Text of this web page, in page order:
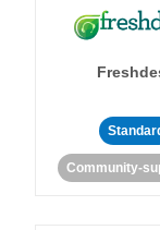
Community-